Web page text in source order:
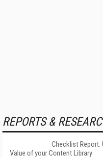
REPORTS &
Checklist Report:
Value of your Content Library